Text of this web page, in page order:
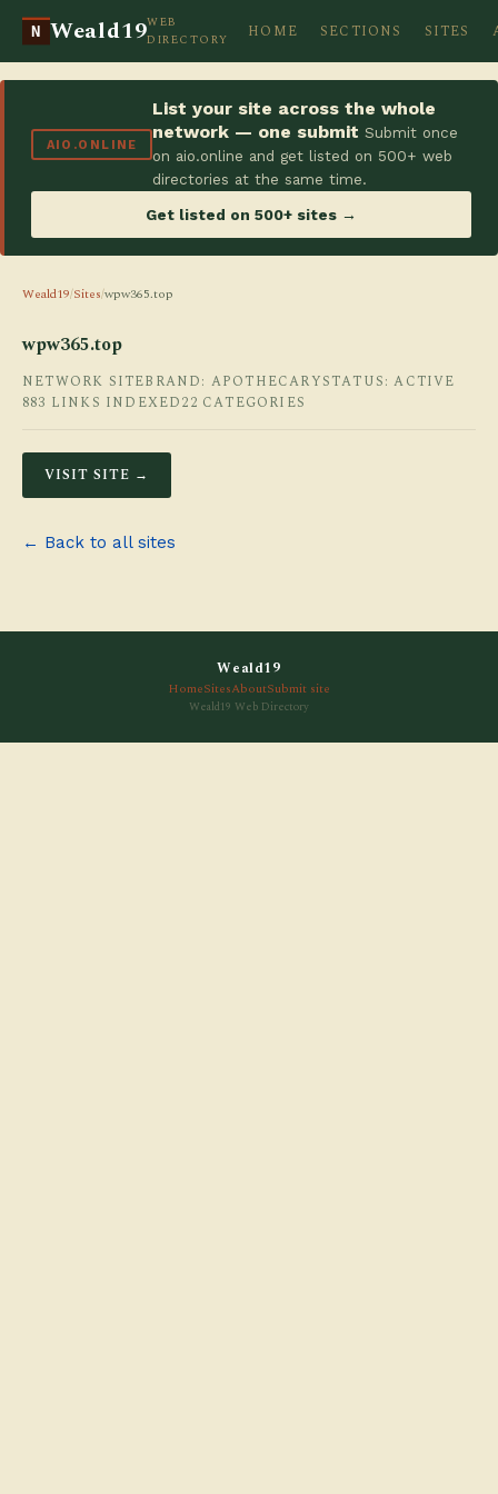
N Weald19WEB
DIRECTORY
HOME SECTIONS SITES
AIO.ONLINE
List your site across the whole
network — one submit Submit once
on aio.online and get listed on 500+ web
directories at the same time.
Get listed on 500+ sites →
Weald19/Sites/wpw365.top
wpw365.top
NETWORK SITEBRAND: APOTHECARYSTATUS: ACTIVE
883 LINKS INDEXED22 CATEGORIES
VISIT SITE →
← Back to all sites
Weald19
HomeSitesAboutSubmit site
Weald19 Web Directory